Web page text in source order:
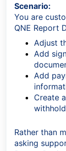
Scenario:
You are
QNE Report
Adjust
Add
Add
Create
Rather than
asking